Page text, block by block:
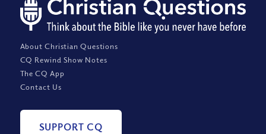
About Christian Questions
CQ Rewind Show Notes
The CQ App
Contact Us
SUPPORT CQ